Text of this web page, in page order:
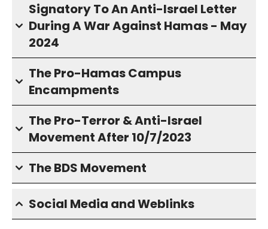
Signatory To An Anti-Israel Letter
During A War Against Hamas - May
2024
The Pro-Hamas Campus
Encampments
The Pro-Terror & Anti-Israel
Movement After 10/7/2023
The BDS Movement
Social Media and Weblinks